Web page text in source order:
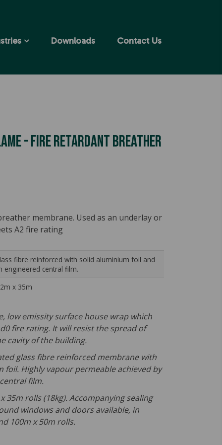
Downloads Contact Us
- Fire Retardant Breather
membrane. Used as an underlay or
A2 fire rating
fibre reinforced with solid aluminium foil and
engineered central film.
x 35m
low emissity surface house wrap which
fire rating. It will resist the spread of
cavity of the building.
glass fibre reinforced membrane with
foil. Highly vapour permeable achieved by
film.
35m rolls (18kg). Accompanying sealing
windows and doors available, in
100m x 50m rolls.